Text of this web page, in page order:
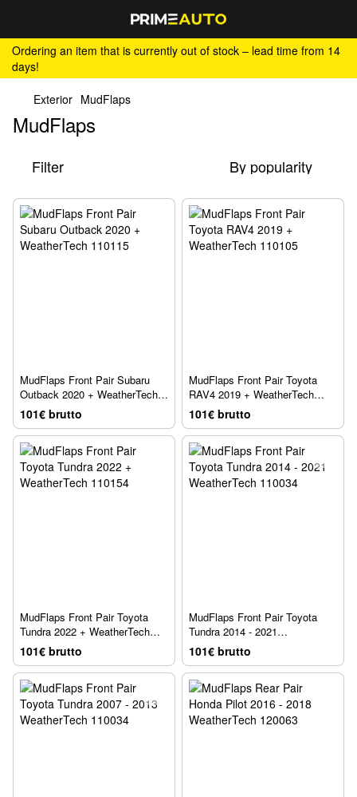
Ordering an item that is currently out of stock – lead time from 14
days!
Exterior MudFlaps
MudFlaps
Filter By popularity
MudFlaps Front Pair Subaru
Outback 2020 + WeatherTech
110115
101€ brutto
MudFlaps Front Pair Toyota
RAV4 2019 + WeatherTech
110105
101€ brutto
MudFlaps Front Pair Toyota
Tundra 2022 + WeatherTech
110154
101€ brutto
MudFlaps Front Pair Toyota
Tundra 2014 - 2021
WeatherTech 110034
101€ brutto